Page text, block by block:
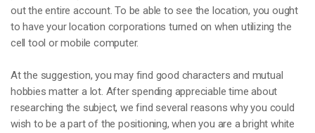
out the entire account. To be able to see the location, you ought
to have your location corporations turned on when utilizing the
cell tool or mobile computer.
At the suggestion, you may find good characters and mutual
hobbies matter a lot. After spending appreciable time about
researching the subject, we find several reasons why you could
wish to be a part of the positioning, when you are a bright white